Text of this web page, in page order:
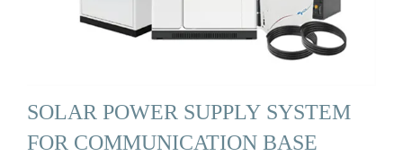
SOLAR POWER SUPPLY SYSTEM
FOR COMMUNICATION BASE